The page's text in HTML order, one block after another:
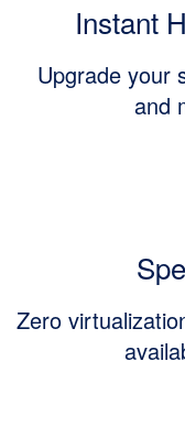
Instant
Upgrade your
and
Zero